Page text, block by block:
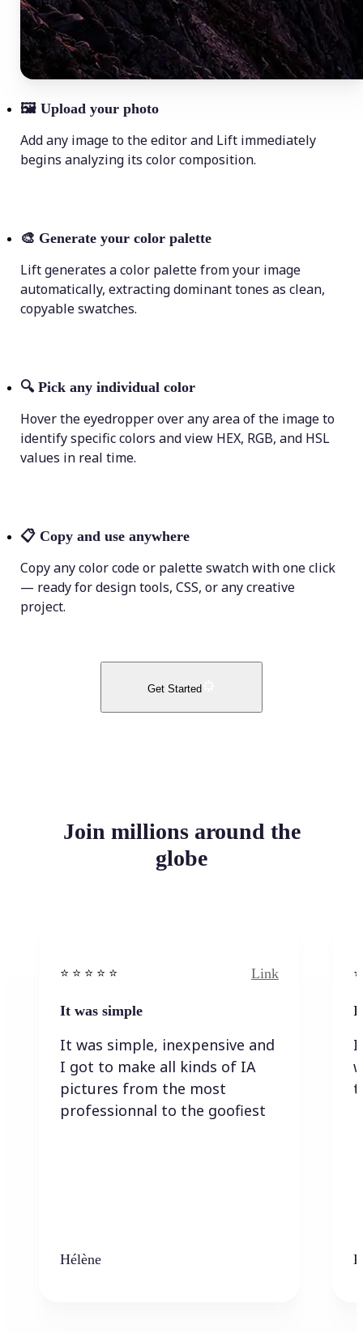
🖼 Upload your photo
Add any image to the editor and Lift immediately
begins analyzing its color composition.
🎨 Generate your color palette
Lift generates a color palette from your image
automatically, extracting dominant tones as clean,
copyable swatches.
🔍 Pick any individual color
Hover the eyedropper over any area of the image to
identify specific colors and view HEX, RGB, and HSL
values in real time.
📋 Copy and use anywhere
Copy any color code or palette swatch with one click
— ready for design tools, CSS, or any creative
project.
Get Started
Join millions around the
globe
⭐️ ⭐️ ⭐️ ⭐ ⭐️ Link
It was simple
It was simple, inexpensive and
I got to make all kinds of IA
pictures from the most
professionnal to the goofiest
Hélène
I
I